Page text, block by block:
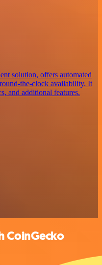
solution, offers automated
the-clock availability. It
and additional features.
CoinGecko